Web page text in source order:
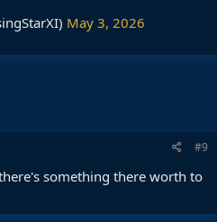
May 3, 2026
#9
something there worth to